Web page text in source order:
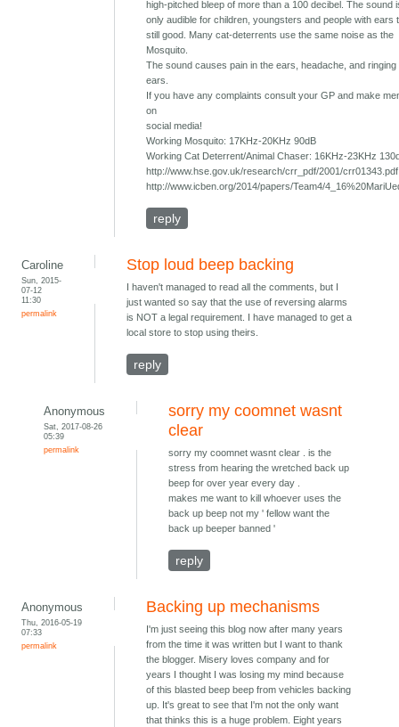
high-pitched bleep of more than a 100 decibel. The sound
only audible for children, youngsters and people with ears
still good. Many cat-deterrents use the same noise as the
Mosquito.
The sound causes pain in the ears, headache, and ringing
ears.
If you have any complaints consult your GP and make
on
social media!
Working Mosquito: 17KHz-20KHz 90dB
Working Cat Deterrent/Animal Chaser: 16KHz-23KHz
http://www.hse.gov.uk/research/crr_pdf/2001/crr01343.pdf
http://www.icben.org/2014/papers/Team4/
reply
Caroline
Sun, 2015-
07-12
11:30
permalink
Stop loud beep backing
I haven't managed to read all the comments, but I
just wanted so say that the use of reversing alarms
is NOT a legal requirement. I have managed to get a
local store to stop using theirs.
reply
Anonymous
Sat, 2017-08-26
05:39
permalink
sorry my coomnet wasnt
clear
sorry my coomnet wasnt clear . is the
stress from hearing the wretched back up
beep for over year every day .
makes me want to kill whoever uses the
back up beep not my ' fellow want the
back up beeper banned '
reply
Anonymous
Thu, 2016-05-19
07:33
permalink
Backing up mechanisms
I'm just seeing this blog now after many years
from the time it was written but I want to thank
the blogger. Misery loves company and for
years I thought I was losing my mind because
of this blasted beep beep from vehicles backing
up. It's great to see that I'm not the only want
that thinks this is a huge problem. Eight years